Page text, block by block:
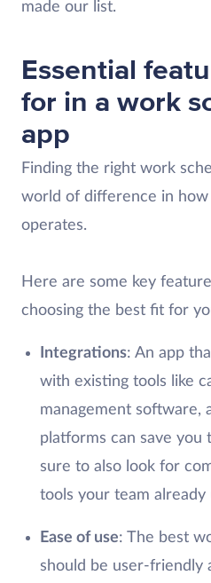
made our list.
Essential
for in a work
app
Finding the right work
world of difference in
operates.
Here are some key
choosing the best fit for
Integrations: An app
with existing tools like
management software,
platforms can save you
sure to also look for
tools your team already
Ease of use: The best
should be user-friendly